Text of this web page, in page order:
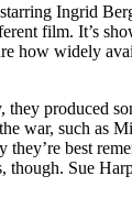
Ingrid
film. It’s
how widely
they produced
war, such as
best
though. Sue